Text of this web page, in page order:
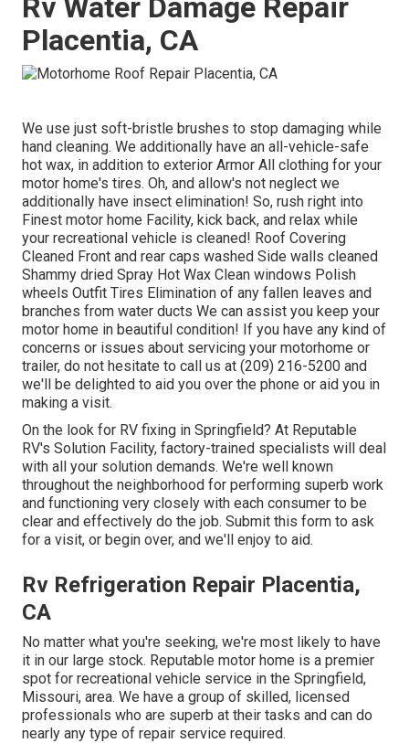
Rv Water Damage Repair
Placentia, CA
We use just soft-bristle brushes to stop damaging while
hand cleaning. We additionally have an all-vehicle-safe
hot wax, in addition to exterior Armor All clothing for your
motor home's tires. Oh, and allow's not neglect we
additionally have insect elimination! So, rush right into
Finest motor home Facility, kick back, and relax while
your recreational vehicle is cleaned! Roof Covering
Cleaned Front and rear caps washed Side walls cleaned
Shammy dried Spray Hot Wax Clean windows Polish
wheels Outfit Tires Elimination of any fallen leaves and
branches from water ducts We can assist you keep your
motor home in beautiful condition! If you have any kind of
concerns or issues about servicing your motorhome or
trailer, do not hesitate to call us at (209) 216-5200 and
we'll be delighted to aid you over the phone or aid you in
making a visit.
On the look for RV fixing in Springfield? At Reputable
RV's Solution Facility, factory-trained specialists will deal
with all your solution demands. We're well known
throughout the neighborhood for performing superb work
and functioning very closely with each consumer to be
clear and effectively do the job. Submit this form to ask
for a visit, or begin over, and we'll enjoy to aid.
Rv Refrigeration Repair Placentia,
CA
No matter what you're seeking, we're most likely to have
it in our large stock. Reputable motor home is a premier
spot for recreational vehicle service in the Springfield,
Missouri, area. We have a group of skilled, licensed
professionals who are superb at their tasks and can do
nearly any type of repair service required.